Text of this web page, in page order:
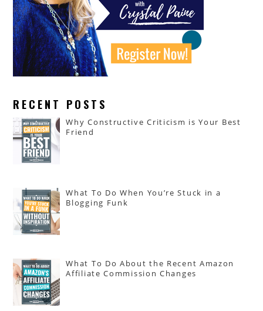
RECENT POSTS
Why Constructive Criticism is Your Best
Friend
What To Do When You’re Stuck in a
Blogging Funk
What To Do About the Recent Amazon
Affiliate Commission Changes